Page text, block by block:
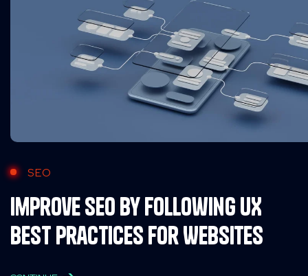
SEO
Improve SEO by Following UX
Best Practices for Websites